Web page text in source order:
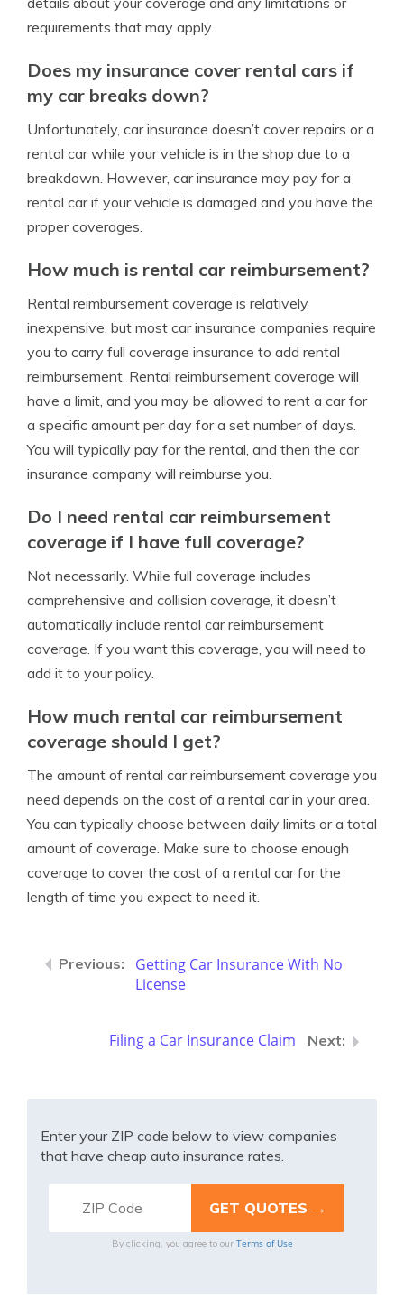
requirements that may apply.
Does my insurance cover rental cars if
my car breaks down?
Unfortunately, car insurance doesn’t cover repairs or a
rental car while your vehicle is in the shop due to a
breakdown. However, car insurance may pay for a
rental car if your vehicle is damaged and you have the
proper coverages.
How much is rental car reimbursement?
Rental reimbursement coverage is relatively
inexpensive, but most car insurance companies require
you to carry full coverage insurance to add rental
reimbursement. Rental reimbursement coverage will
have a limit, and you may be allowed to rent a car for
a specific amount per day for a set number of days.
You will typically pay for the rental, and then the car
insurance company will reimburse you.
Do I need rental car reimbursement
coverage if I have full coverage?
Not necessarily. While full coverage includes
comprehensive and collision coverage, it doesn’t
automatically include rental car reimbursement
coverage. If you want this coverage, you will need to
add it to your policy.
How much rental car reimbursement
coverage should I get?
The amount of rental car reimbursement coverage you
need depends on the cost of a rental car in your area.
You can typically choose between daily limits or a total
amount of coverage. Make sure to choose enough
coverage to cover the cost of a rental car for the
length of time you expect to need it.
Getting Car Insurance With No
License
Filing a Car Insurance Claim
Enter your ZIP code below to view companies
that have cheap auto insurance rates.
By clicking, you agree to our Terms of Use